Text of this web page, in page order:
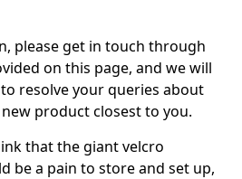
please get in touch through
on this page, and we will
resolve your queries about
product closest to you.
that the giant velcro
be a pain to store and set up,